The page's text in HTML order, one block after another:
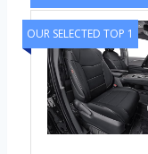
OUR SELECTED TOP 1